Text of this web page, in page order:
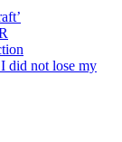
did not lose my